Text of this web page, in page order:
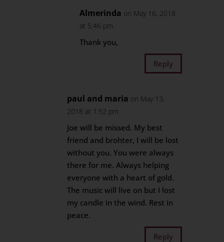
Almerinda on May 16, 2018
at 5:46 pm
Thank you,
Reply
paul and maria on May 13,
2018 at 1:52 pm
Joe will be missed. My best
friend and brohter, I will be lost
without you. You were always
there for me. Always helping
everyone with a heart of gold.
The music will live on but I lost
my candle in the wind. Rest in
peace.
Reply